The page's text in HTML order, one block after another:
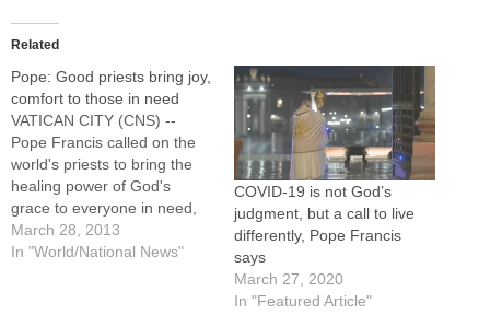
Related
Pope: Good priests bring joy,
comfort to those in need
VATICAN CITY (CNS) --
Pope Francis called on the
world's priests to bring the
healing power of God's
grace to everyone in need,
to stay close to the
marginalized and to be
March 28, 2013
In "World/National News"
COVID-19 is not God’s
judgment, but a call to live
differently, Pope Francis
says
March 27, 2020
In "Featured Article"